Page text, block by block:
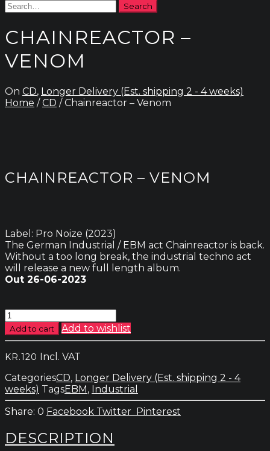
CHAINREACTOR –
VENOM
On CD, Longer Delivery (Est. shipping 2 - 4 weeks)
Home /CD / Chainreactor – Venom
CHAINREACTOR – VENOM
Label: Pro Noize (2023)
The German Industrial / EBM act Chainreactor is back.
Without a too long break, the industrial techno act
will release a new full length album.
Out 26-06-2023
Chainreactor
-
Venom
Add to cart Add to wishlist
KR.120 Incl. VAT
CategoriesCD, Longer Delivery (Est. shipping 2 - 4
weeks) TagsEBM, Industrial
0 Facebook Twitter Pinterest
DESCRIPTION